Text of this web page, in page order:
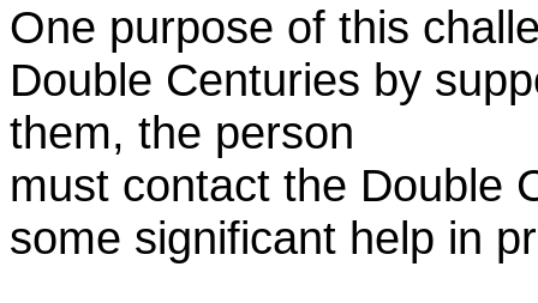
One purpose of this
Double Centuries by
them, the person
must contact the Double
some significant help in